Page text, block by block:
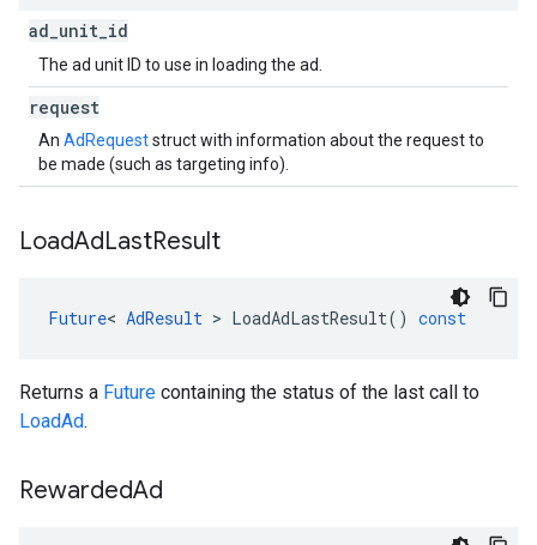
ad unit id
The ad unit ID to use in loading the ad.
request
An AdRequeststruct with information about the request to
be made (such as targeting info).
LoadAdLastResult
Future< AdResult > LoadAdLastResult() const
Returns a Future containing the status of the last call to
LoadAd.
RewardedAd